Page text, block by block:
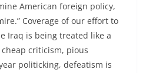
American foreign policy,
Coverage of our effort to
Iraq is being treated like a
criticism, pious
politicking, defeatism is